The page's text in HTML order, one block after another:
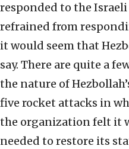
responded to the
refrained from
it would seem that
say. There are quite a
the nature of
five rocket attacks in
the organization felt it
needed to restore its